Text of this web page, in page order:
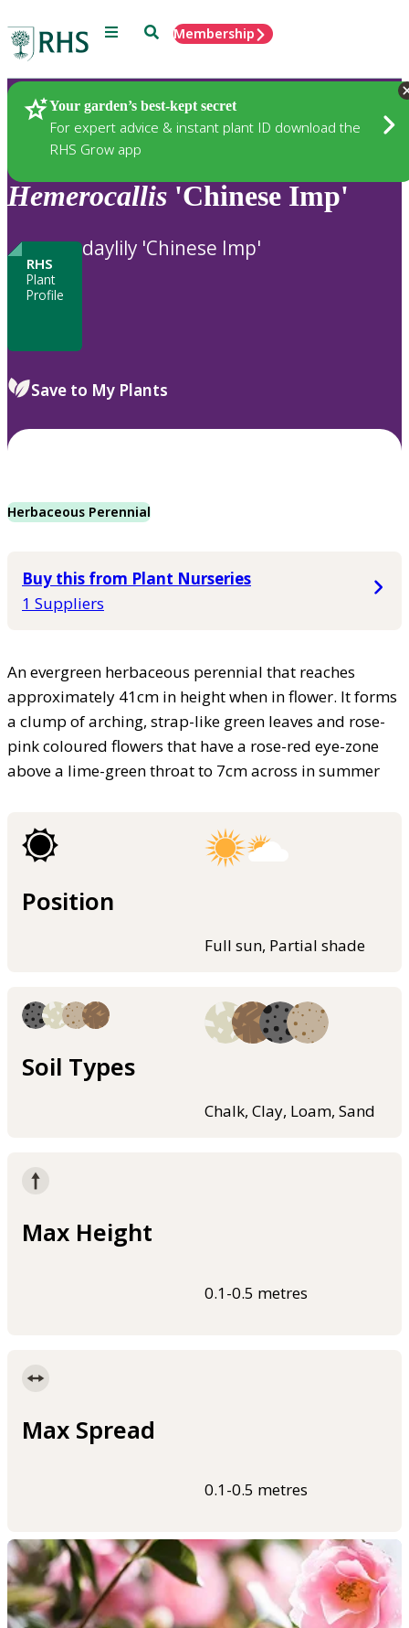
Menu SearchMembership
Your garden’s best-kept secret
For expert advice & instant plant ID download the
RHS Grow app
Plants
Hemerocallis 'Chinese Imp'
RHS
Plant
Profile
daylily 'Chinese Imp'
Save to My Plants
Herbaceous Perennial
Buy this from Plant Nurseries
1 Suppliers
An evergreen herbaceous perennial that reaches
approximately 41cm in height when in flower. It forms
a clump of arching, strap-like green leaves and rose-
pink coloured flowers that have a rose-red eye-zone
above a lime-green throat to 7cm across in summer
Position
Full sun, Partial shade
Soil Types
Chalk, Clay, Loam, Sand
Max Height
0.1-0.5 metres
Max Spread
0.1-0.5 metres